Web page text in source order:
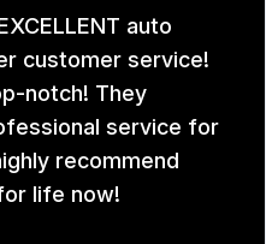
auto
customer service!
notch! They
service for
recommend
life now!